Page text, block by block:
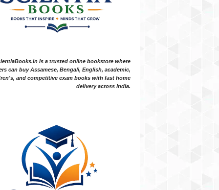
is a trusted online bookstore where
can buy Assamese, Bengali, English, academic,
and competitive exam books with fast home
delivery across India.